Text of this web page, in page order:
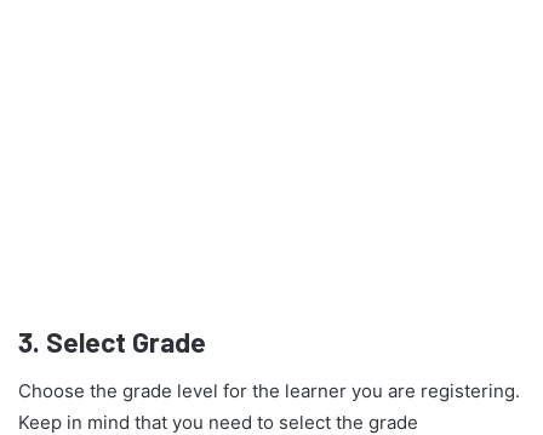
3. Select Grade
Choose the grade level for the learner you are registering.
Keep in mind that you need to select the grade